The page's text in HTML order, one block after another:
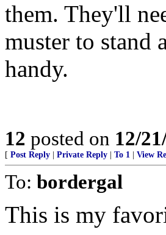
them. They'll
muster to
handy.
12 posted on 12/
[ Post Reply Private Reply To 1 View
To: bordergal
This is my